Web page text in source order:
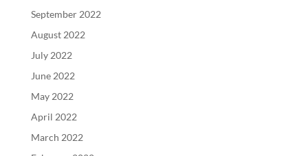
September 2022
August 2022
July 2022
June 2022
May 2022
April 2022
March 2022